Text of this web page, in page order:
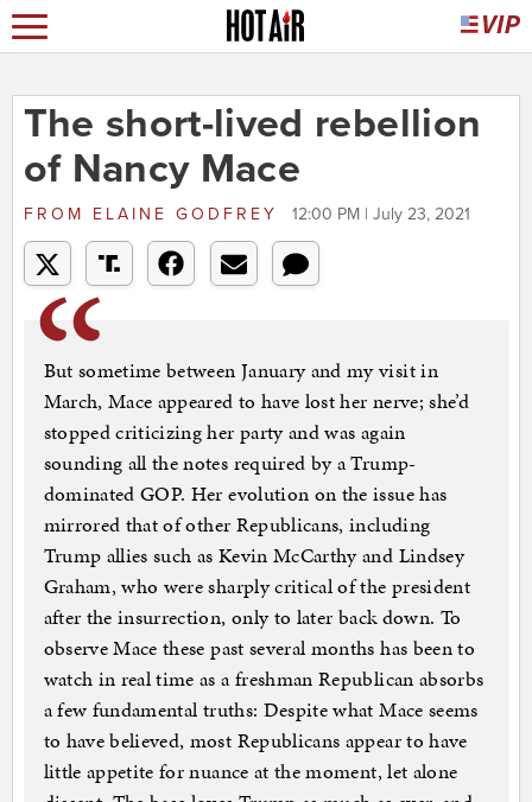
The short-lived rebellion
of Nancy Mace
FROM ELAINE GODFREY 12:00 PM | July 23, 2021
But sometime between January and my visit in
March, Mace appeared to have lost her nerve; she’d
stopped criticizing her party and was again
sounding all the notes required by a Trump-
dominated GOP. Her evolution on the issue has
mirrored that of other Republicans, including
Trump allies such as Kevin McCarthy and Lindsey
Graham, who were sharply critical of the president
after the insurrection, only to later back down. To
observe Mace these past several months has been to
watch in real time as a freshman Republican absorbs
a few fundamental truths: Despite what Mace seems
to have believed, most Republicans appear to have
little appetite for nuance at the moment, let alone